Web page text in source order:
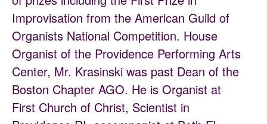
Improvisation from the American Guild of
Organists National Competition. House
Organist of the Providence Performing Arts
Center, Mr. Krasinski was past Dean of the
Boston Chapter AGO. He is Organist at
First Church of Christ, Scientist in